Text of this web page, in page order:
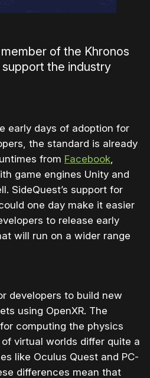
of the Khronos
the industry
early days of adoption for
the standard is already
from Facebook,
game engines Unity and
SideQuest’s support for
one day make it easier
to release early
will run on a wider range
developers to build new
using OpenXR. The
computing the physics
virtual worlds differ quite a
like Oculus Quest and PC-
differences mean that